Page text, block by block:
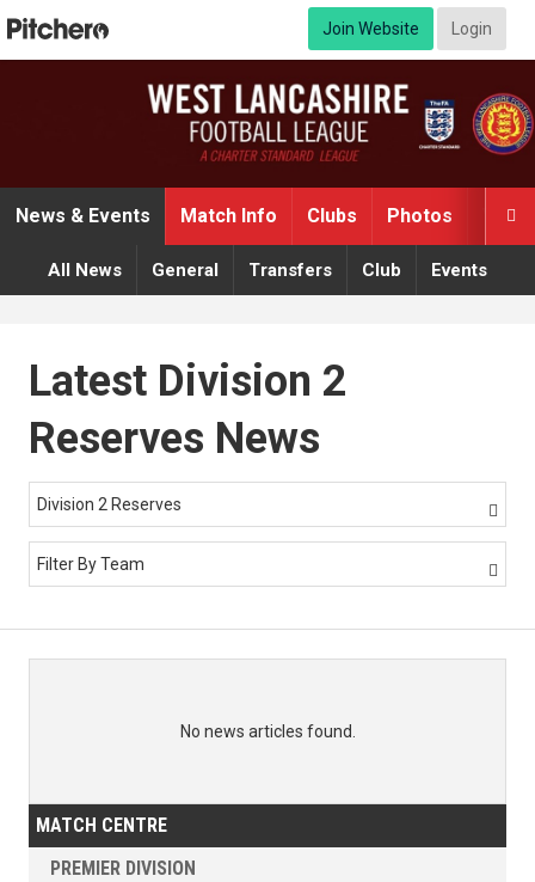
Join Website Login

News & Events Match Info Clubs Photos
All News General Transfers Club Events
Latest Division 2
Reserves News
Division 2 Reserves 
Filter By Team 
No news articles found.
MATCH CENTRE
PREMIER DIVISION